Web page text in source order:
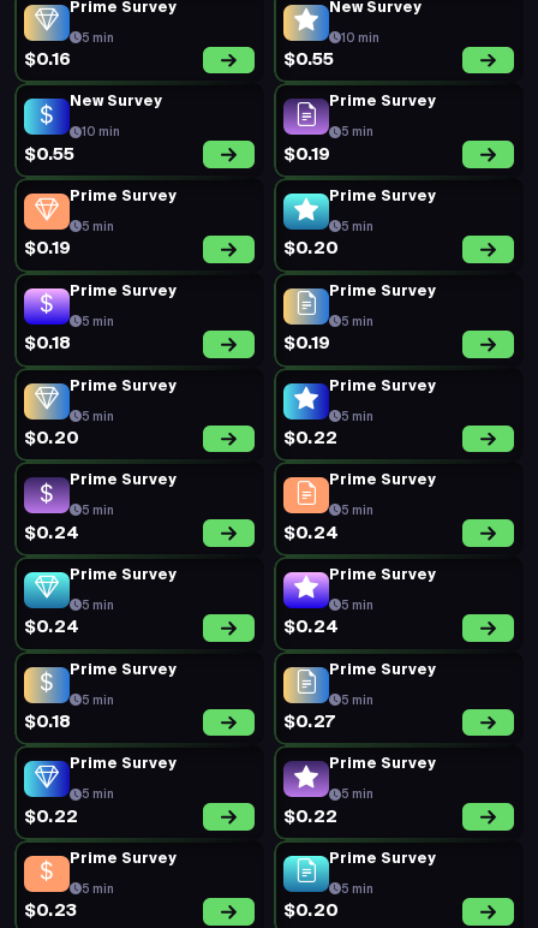
Prime Survey
5 min
$0.16
New Survey
10 min
$0.55
New Survey
10 min
$0.55
Prime Survey
5 min
$0.19
Prime Survey
5 min
$0.19
Prime Survey
5 min
$0.20
Prime Survey
5 min
$0.18
Prime Survey
5 min
$0.19
Prime Survey
5 min
$0.20
Prime Survey
5 min
$0.22
Prime Survey
5 min
$0.24
Prime Survey
5 min
$0.24
Prime Survey
5 min
$0.24
Prime Survey
5 min
$0.24
Prime Survey
5 min
$0.18
Prime Survey
5 min
$0.27
Prime Survey
5 min
$0.22
Prime Survey
5 min
$0.22
Prime Survey
5 min
$0.23
Prime Survey
5 min
$0.20